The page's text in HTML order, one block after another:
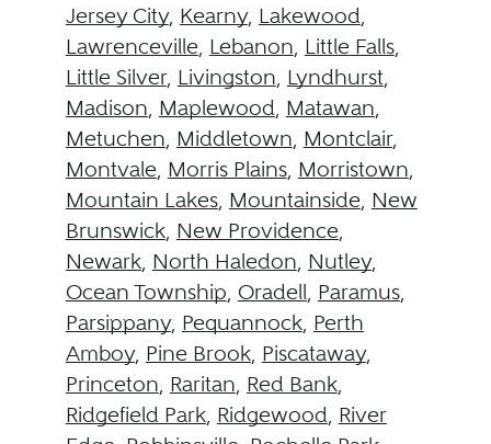
Jersey City, Kearny, Lakewood,
Lawrenceville, Lebanon, Little Falls,
Little Silver, Livingston, Lyndhurst,
Madison, Maplewood, Matawan,
Metuchen, Middletown, Montclair,
Montvale, Morris Plains, Morristown,
Mountain Lakes, Mountainside, New
Brunswick, New Providence,
Newark, North Haledon, Nutley,
Ocean Township, Oradell, Paramus,
Parsippany, Pequannock, Perth
Amboy, Pine Brook, Piscataway,
Princeton, Raritan, Red Bank,
Ridgefield Park, Ridgewood, River